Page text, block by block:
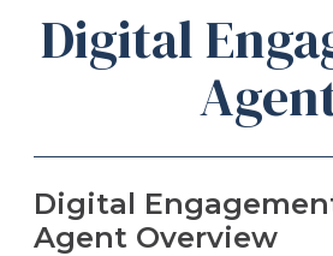
Digital
Digital
Agent Overview